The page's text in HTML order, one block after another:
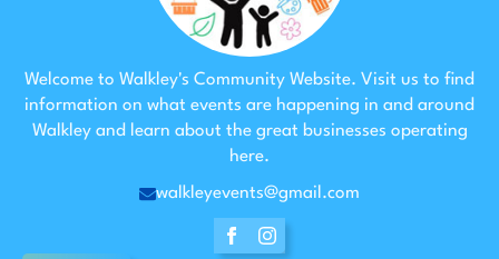
Welcome to Walkley's Community Website. Visit us to find
information on what events are happening in and around
Walkley and learn about the great businesses operating
here.
walkleyevents@gmail.com